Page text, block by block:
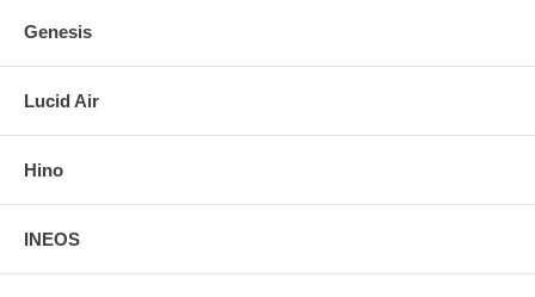
Genesis
Lucid Air
Hino
INEOS